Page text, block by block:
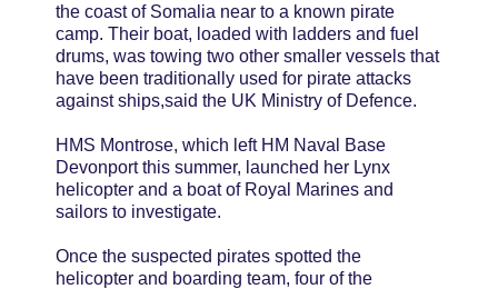
the coast of Somalia near to a known pirate
camp. Their boat, loaded with ladders and fuel
drums, was towing two other smaller vessels that
have been traditionally used for pirate attacks
against ships,said the UK Ministry of Defence.
HMS Montrose, which left HM Naval Base
Devonport this summer, launched her Lynx
helicopter and a boat of Royal Marines and
sailors to investigate.
Once the suspected pirates spotted the
helicopter and boarding team, four of the